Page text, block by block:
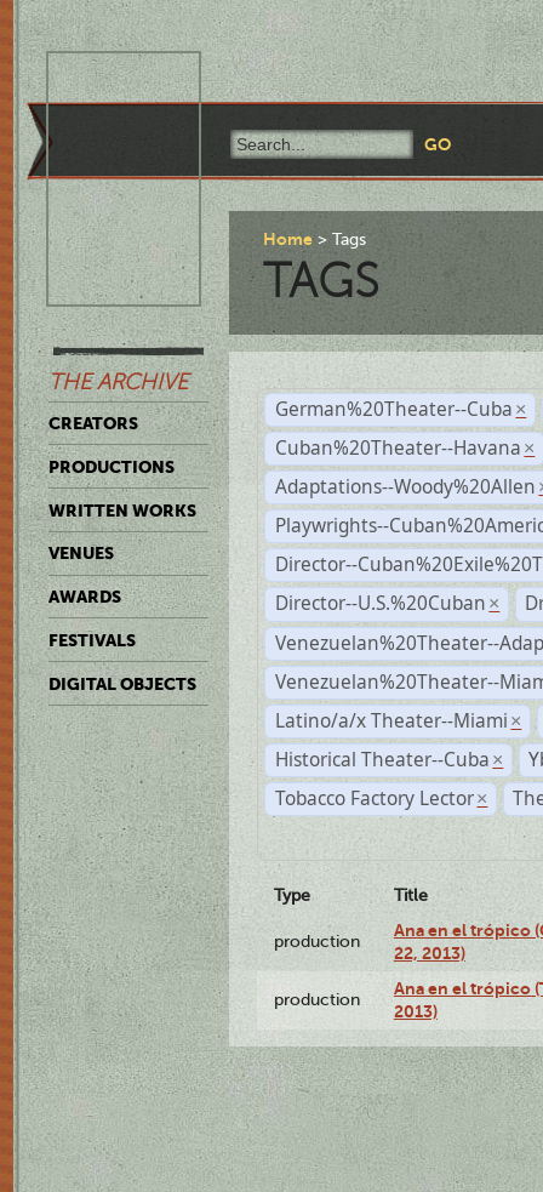
THE ARCHIVE
CREATORS
PRODUCTIONS
WRITTEN WORKS
VENUES
AWARDS
FESTIVALS
DIGITAL OBJECTS
Home Tags
TAGS
German%20Theater--Cuba ×
Cuban%20Theater--Havana ×
Adaptations--Woody%20Allen
Playwrights--
Director--
Director--U.S.%20Cuban ×
Venezuelan%20Theater--
Venezuelan%20Theater--
Latino/a/x Theater--Miami ×
Historical Theater--Cuba ×
Tobacco Factory Lector ×
Type Title
production
Ana en el trópico
22, 2013)
production
Ana en el trópico
2013)